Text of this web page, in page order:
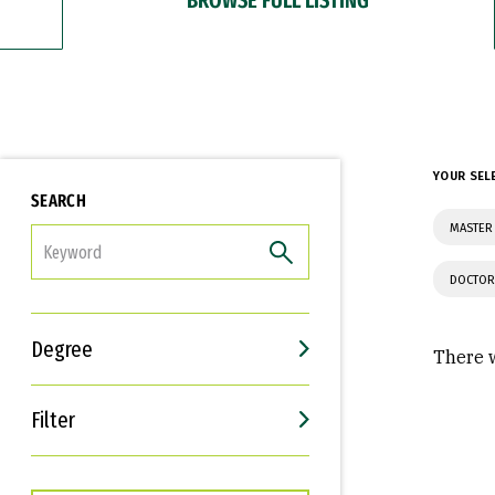
SEARCH
Degree
Filter
Interests
Career Goals
YOUR
There